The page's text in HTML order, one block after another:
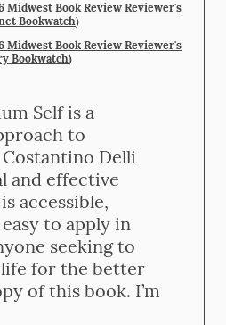
Midwest Book Review Reviewer's
Bookwatch)
Midwest Book Review Reviewer's
Bookwatch)
Self is a
to
Delli
and effective
accessible,
to apply in
seeking to
for the better
of this book. I’m